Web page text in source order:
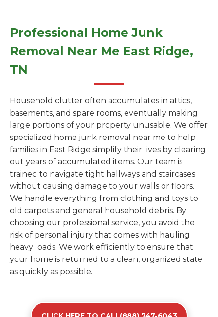
Professional Home Junk
Removal Near Me East Ridge,
TN
Household clutter often accumulates in attics,
basements, and spare rooms, eventually making
large portions of your property unusable. We offer
specialized home junk removal near me to help
families in East Ridge simplify their lives by clearing
out years of accumulated items. Our team is
trained to navigate tight hallways and staircases
without causing damage to your walls or floors.
We handle everything from clothing and toys to
old carpets and general household debris. By
choosing our professional service, you avoid the
risk of personal injury that comes with hauling
heavy loads. We work efficiently to ensure that
your home is returned to a clean, organized state
as quickly as possible.